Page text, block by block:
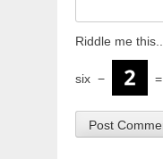
Riddle me this...
six − =